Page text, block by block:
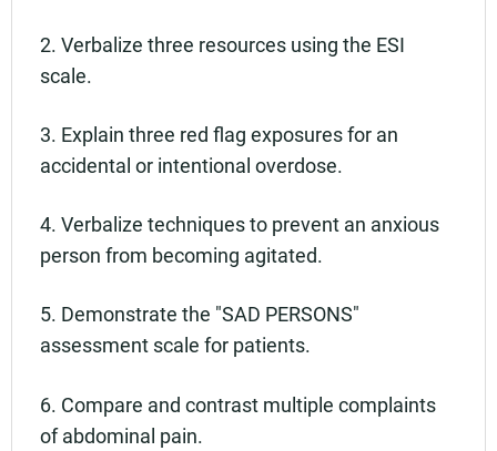
2. Verbalize three resources using the ESI
scale.
3. Explain three red flag exposures for an
accidental or intentional overdose.
4. Verbalize techniques to prevent an anxious
person from becoming agitated.
5. Demonstrate the "SAD PERSONS"
assessment scale for patients.
6. Compare and contrast multiple complaints
of abdominal pain.